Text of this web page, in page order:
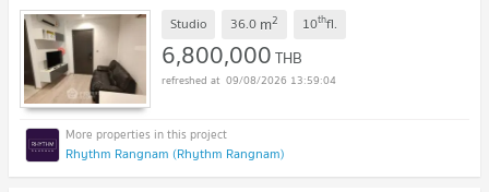
Studio 36.0 m2 10thfl.
6,800,000THB
09/08/2026 13:59:04
Rhythm Rangnam (Rhythm Rangnam)